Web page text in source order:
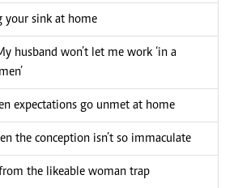
your sink at home
husband won’t let me work ‘in a
expectations go unmet at home
the conception isn’t so immaculate
the likeable woman trap